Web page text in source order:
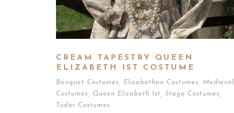
CREAM TAPESTRY QUEEN
ELIZABETH IST COSTUME
Banquet Costumes Elizabethan Costumes
Medieval
Costumes
Queen Elizabeth Ist Stage Costumes
Tudor Costumes